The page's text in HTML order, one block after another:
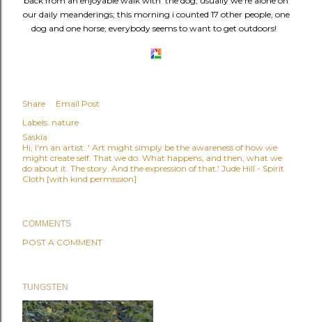
our daily meanderings; this morning i counted 17 other people, one
dog and one horse; everybody seems to want to get outdoors!
Share
Email Post
Labels: nature
Saskia
Hi, I'm an artist. ' Art might simply be the awareness of how we
might create self. That we do. What happens, and then, what we
do about it. The story. And the expression of that.' Jude Hill - Spirit
Cloth [with kind permission]
COMMENTS
POST A COMMENT
TUNGSTEN